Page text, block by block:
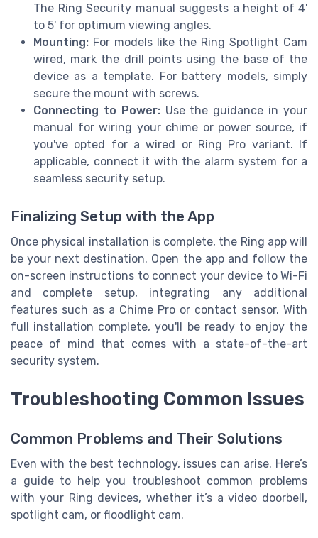
The Ring Security manual suggests a height of 4'
to 5' for optimum viewing angles.
Mounting: For models like the Ring Spotlight Cam
wired, mark the drill points using the base of the
device as a template. For battery models, simply
secure the mount with screws.
Connecting to Power:Use the guidance in your
manual for wiring your chime or power source, if
you've opted for a wired or Ring Pro variant. If
applicable, connect it with the alarm system for a
seamless security setup.
Finalizing Setup with the App
Once physical installation is complete, the Ring app will
be your next destination. Open the app and follow the
on-screen instructions to connect your device to Wi-Fi
and complete setup, integrating any additional
features such as a Chime Pro or contact sensor. With
full installation complete, you'll be ready to enjoy the
peace of mind that comes with a state-of-the-art
security system.
Troubleshooting Common Issues
Common Problems and Their Solutions
Even with the best technology, issues can arise. Here’s
a guide to help you troubleshoot common problems
with your Ring devices, whether it’s a video doorbell,
spotlight cam, or floodlight cam.